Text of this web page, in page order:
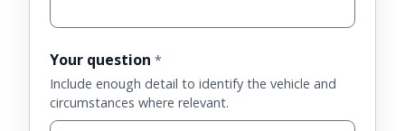
Your question *
Include enough detail to identify the vehicle and
circumstances where relevant.